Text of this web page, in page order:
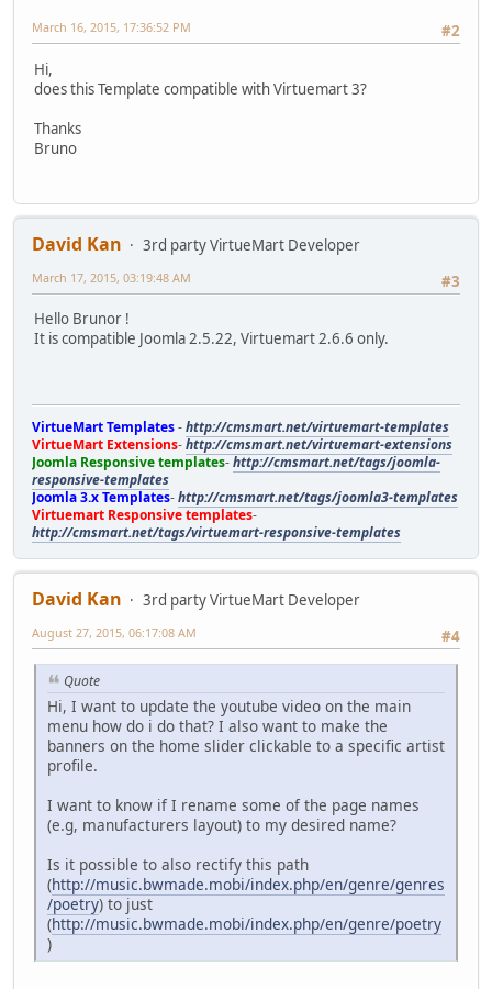
#2
March 16, 2015, 17:36:52 PM
Hi,
does this Template compatible with Virtuemart 3?
Thanks
Bruno
David Kan
3rd party VirtueMart Developer
#3
March 17, 2015, 03:19:48 AM
Hello Brunor !
It is compatible Joomla 2.5.22, Virtuemart 2.6.6 only.
VirtueMart Templates-http://cmsmart.net/virtuemart-templates
VirtueMart Extensions-http://cmsmart.net/virtuemart-extensions
Joomla Responsive templates-http://cmsmart.net/tags/joomla-
responsive-templates
Joomla 3.x Templates-http://cmsmart.net/tags/joomla3-templates
Virtuemart Responsive templates-
http://cmsmart.net/tags/virtuemart-responsive-templates
David Kan
3rd party VirtueMart Developer
#4
August 27, 2015, 06:17:08 AM
Quote
Hi, I want to update the youtube video on the main
menu how do i do that? I also want to make the
banners on the home slider clickable to a specific artist
profile.
I want to know if I rename some of the page names
(e.g, manufacturers layout) to my desired name?
Is it possible to also rectify this path
(http://music.bwmade.mobi/index.php/en/genre/genres
/poetry) to just
(http://music.bwmade.mobi/index.php/en/genre/poetry
)